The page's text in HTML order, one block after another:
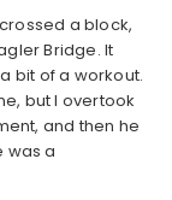
a block,
Bridge. It
bit of a workout.
but I overtook
and then he
was a